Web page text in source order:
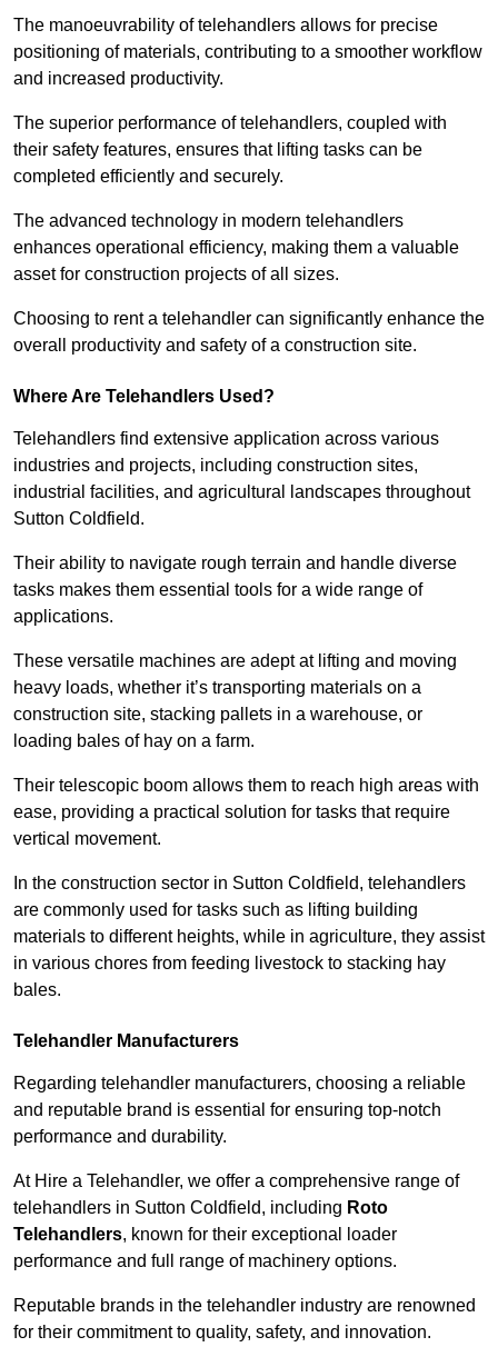
The manoeuvrability of telehandlers allows for precise
positioning of materials, contributing to a smoother workflow
and increased productivity.
The superior performance of telehandlers, coupled with
their safety features, ensures that lifting tasks can be
completed efficiently and securely.
The advanced technology in modern telehandlers
enhances operational efficiency, making them a valuable
asset for construction projects of all sizes.
Choosing to rent a telehandler can significantly enhance the
overall productivity and safety of a construction site.
Where Are Telehandlers Used?
Telehandlers find extensive application across various
industries and projects, including construction sites,
industrial facilities, and agricultural landscapes throughout
Sutton Coldfield.
Their ability to navigate rough terrain and handle diverse
tasks makes them essential tools for a wide range of
applications.
These versatile machines are adept at lifting and moving
heavy loads, whether it’s transporting materials on a
construction site, stacking pallets in a warehouse, or
loading bales of hay on a farm.
Their telescopic boom allows them to reach high areas with
ease, providing a practical solution for tasks that require
vertical movement.
In the construction sector in Sutton Coldfield, telehandlers
are commonly used for tasks such as lifting building
materials to different heights, while in agriculture, they assist
in various chores from feeding livestock to stacking hay
bales.
Telehandler Manufacturers
Regarding telehandler manufacturers, choosing a reliable
and reputable brand is essential for ensuring top-notch
performance and durability.
At Hire a Telehandler, we offer a comprehensive range of
telehandlers in Sutton Coldfield, including Roto
Telehandlers, known for their exceptional loader
performance and full range of machinery options.
Reputable brands in the telehandler industry are renowned
for their commitment to quality, safety, and innovation.